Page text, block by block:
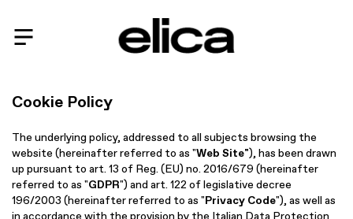
Cookie Policy
The underlying policy, addressed to all subjects browsing the
website (hereinafter referred to as "Web Site"), has been drawn
up pursuant to art. 13 of Reg. (EU) no. 2016/679 (hereinafter
referred to as "GDPR") and art. 122 of legislative decree
196/2003 (hereinafter referred to as "Privacy Code"), as well as
in accordance with the provision by the Italian Data Protection